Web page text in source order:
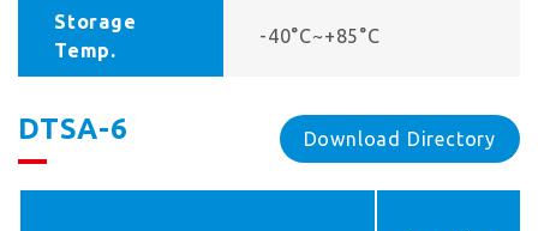
Storage
Temp.
-40°C~+85°C
DTSA-6 Download Directory